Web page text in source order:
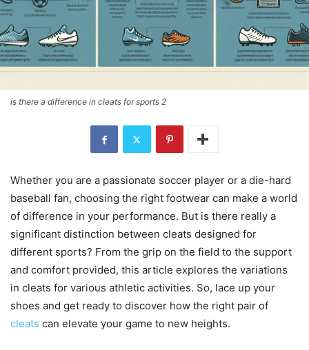
is there a difference in cleats for sports 2
Whether you are a passionate soccer player or a die-hard
baseball fan, choosing the right footwear can make a world
of difference in your performance. But is there really a
significant distinction between cleats designed for
different sports? From the grip on the field to the support
and comfort provided, this article explores the variations
in cleats for various athletic activities. So, lace up your
shoes and get ready to discover how the right pair of
cleats can elevate your game to new heights.